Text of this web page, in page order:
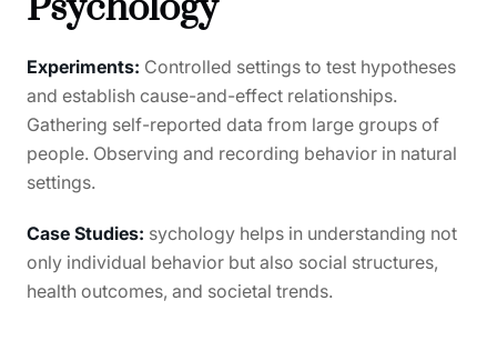
Experiments: Controlled settings to test hypotheses
and establish cause-and-effect relationships.
Gathering self-reported data from large groups of
people. Observing and recording behavior in natural
settings.
Case Studies: sychology helps in understanding not
only individual behavior but also social structures,
health outcomes, and societal trends.